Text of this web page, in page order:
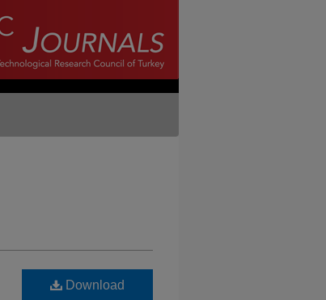
Download